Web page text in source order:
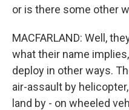
or is there some other
MACFARLAND: Well,
what their name
deploy in other ways.
air-assault by
land by - on wheeled